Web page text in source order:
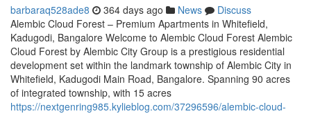
barbaraq528ade8 364 days ago News
Discuss
Alembic Cloud Forest – Premium Apartments in Whitefield,
Kadugodi, Bangalore Welcome to Alembic Cloud Forest Alembic
Cloud Forest by Alembic City Group is a prestigious residential
development set within the landmark township of Alembic City in
Whitefield, Kadugodi Main Road, Bangalore. Spanning 90 acres
of integrated township, with 15 acres
https://nextgenring985.kylieblog.com/37296596/alembic-cloud-